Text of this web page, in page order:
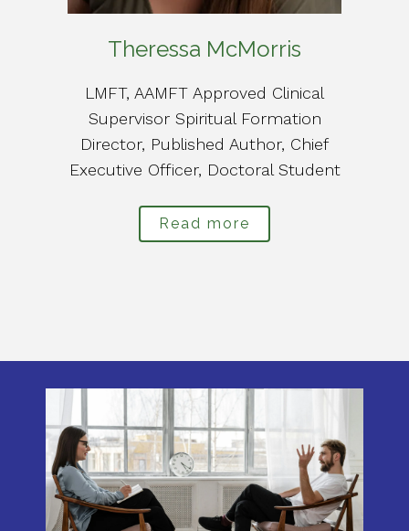
Theressa McMorris
LMFT, AAMFT Approved Clinical
Supervisor Spiritual Formation
Director, Published Author, Chief
Executive Officer, Doctoral Student
Read more